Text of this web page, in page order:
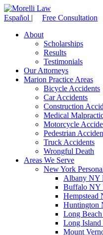
Español | Free Consultation
About
Scholarships
Results
Testimonials
Our Attorneys
Marion Practice Areas
Bicycle Accidents
Car Accidents
Construction
Medical
Motorcycle
Pedestrian
Truck Accidents
Wrongful Death
Areas We Serve
New York
Albany NY
Buffalo NY
Hempstead
Huntington
Long
Long
Mount